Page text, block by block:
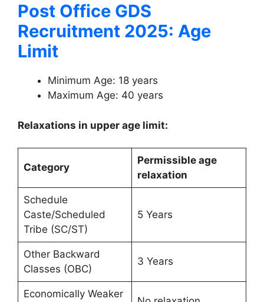
Post Office GDS
Recruitment 2025: Age
Limit
Minimum Age: 18 years
Maximum Age: 40 years
Relaxations in upper age limit:
Category
Permissible age
relaxation
Schedule
Caste/Scheduled
Tribe (SC/ST)
5 Years
Other Backward
Classes (OBC)
3 Years
Economically Weaker